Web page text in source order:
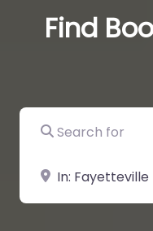
Find
Search for
Near